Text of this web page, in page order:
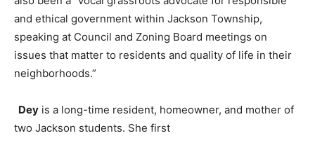
and ethical government within Jackson Township,
speaking at Council and Zoning Board meetings on
issues that matter to residents and quality of life in their
neighborhoods.”
Dey is a long-time resident, homeowner, and mother of
two Jackson students. She first